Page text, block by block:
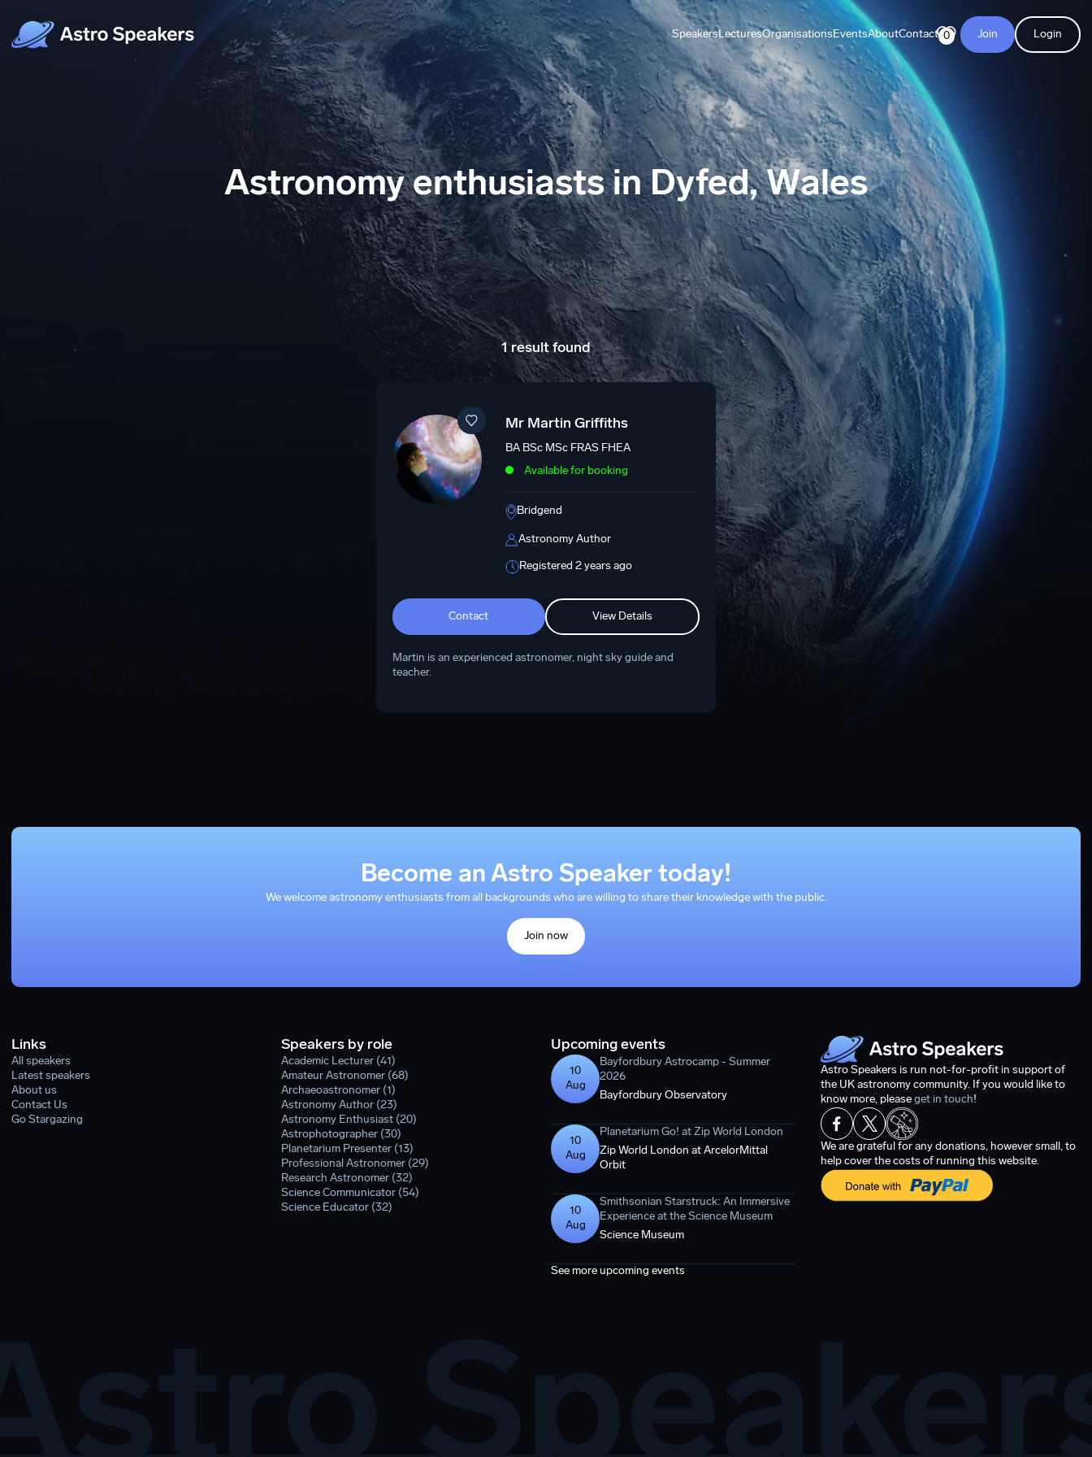
SpeakersLecturesOrganisationsEventsAboutContact 0 Join Login
Astronomy enthusiasts in Dyfed, Wales
1 result found
Mr Martin Griffiths
BA BSc MSc FRAS FHEA
Available for booking
Bridgend
Astronomy Author
Registered 2 years ago
Contact View Details
Martin is an experienced astronomer, night sky guide and
teacher.
Become an Astro Speaker today!
We welcome astronomy enthusiasts from all backgrounds who are willing to share their knowledge with the public.
Join now
Links
All speakers
Latest speakers
About us
Contact Us
Go Stargazing
Speakers by role
Academic Lecturer (41)
Amateur Astronomer (68)
Archaeoastronomer (1)
Astronomy Author (23)
Astronomy Enthusiast (20)
Astrophotographer (30)
Planetarium Presenter (13)
Professional Astronomer (29)
Research Astronomer (32)
Science Communicator (54)
Science Educator (32)
Upcoming events
10
Aug
Bayfordbury Astrocamp - Summer
2026
Bayfordbury Observatory
10
Aug
Planetarium Go! at Zip World London
Zip World London at ArcelorMittal
Orbit
10
Aug
Smithsonian Starstruck: An Immersive
Experience at the Science Museum
Science Museum
See more upcoming events
Astro Speakers is run not-for-profit in support of
the UK astronomy community. If you would like to
know more, pleaseget in touch!
We are grateful for any donations, however small, to
help cover the costs of running this website.